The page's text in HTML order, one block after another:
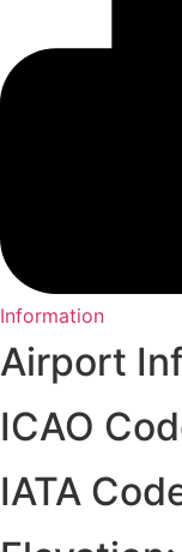
Information
Airport
ICAO
IATA